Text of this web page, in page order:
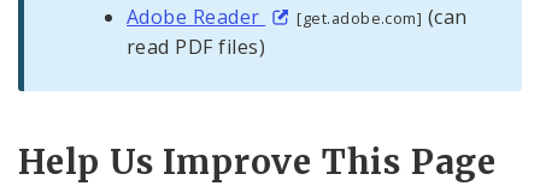
Adobe Reader [get.adobe.com] (can
read PDF files)
Help Us Improve This Page